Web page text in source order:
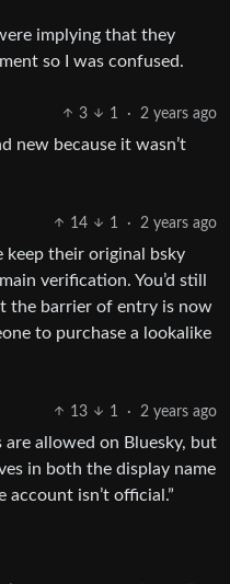
implying that they
so I was confused.
3 1 · 2 years ago
new because it wasn’t
14 1 · 2 years ago
keep their original bsky
verification. You’d still
the barrier of entry is now
to purchase a lookalike
13 1 · 2 years ago
are allowed on Bluesky, but
in both the display name
isn’t official.”